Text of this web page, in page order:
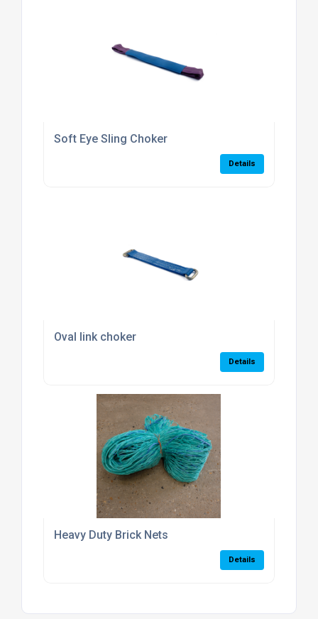
Soft Eye Sling Choker
Details
Oval link choker
Details
Heavy Duty Brick Nets
Details